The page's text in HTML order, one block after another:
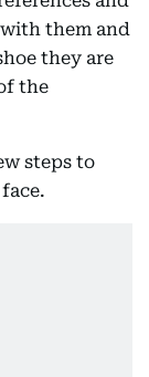
them and
they are
the
steps to